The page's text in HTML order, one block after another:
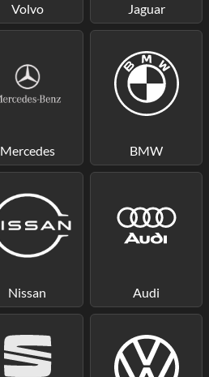
Volvo Jaguar
Mercedes BMW
Nissan Audi